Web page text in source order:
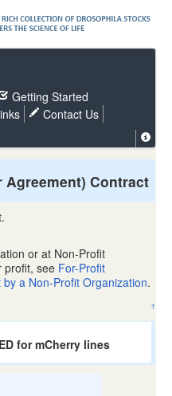
Getting Started
Contact Us
Agreement) Contract
or at Non-Profit
profit, see For-Profit
a Non-Profit Organization.
↑
for mCherry lines